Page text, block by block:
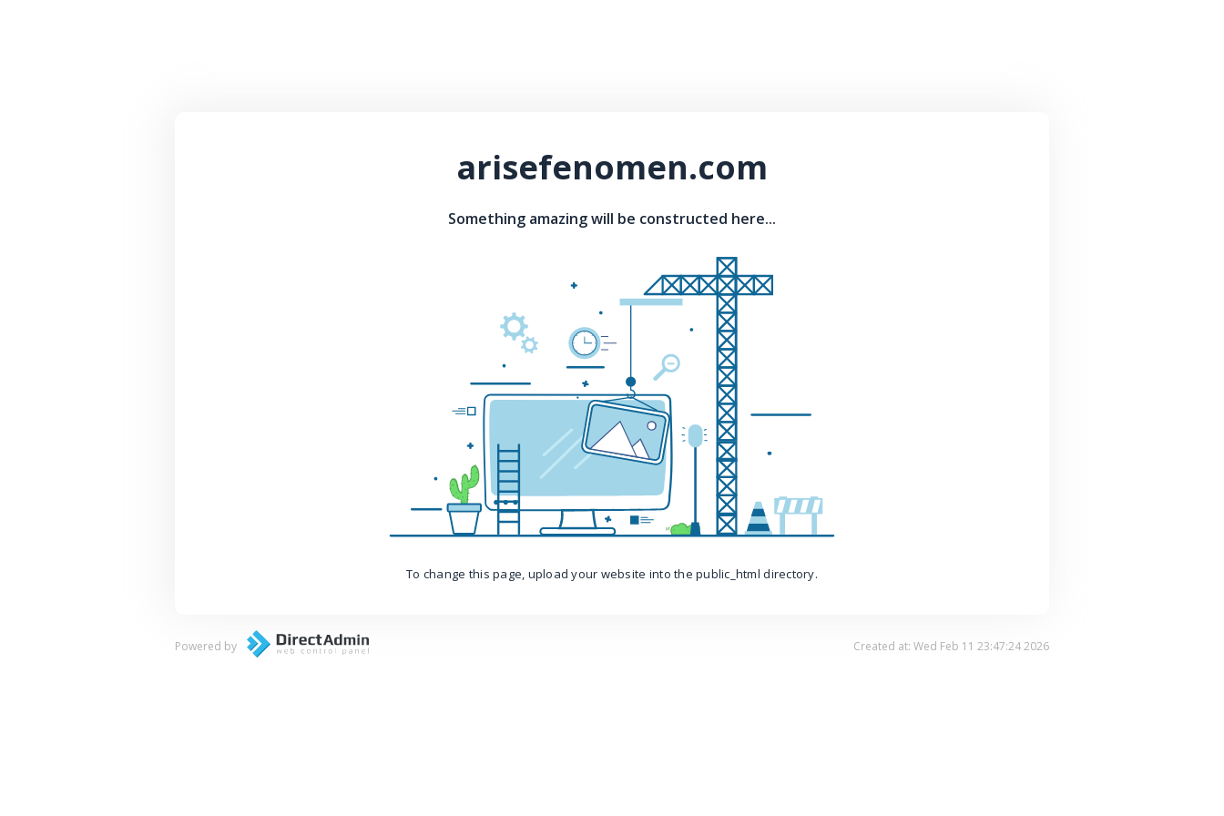
arisefenomen.com
Something amazing will be constructed here...
To change this page, upload your website into the public_html directory.
Powered by Created at: Wed Feb 11 23:47:24 2026